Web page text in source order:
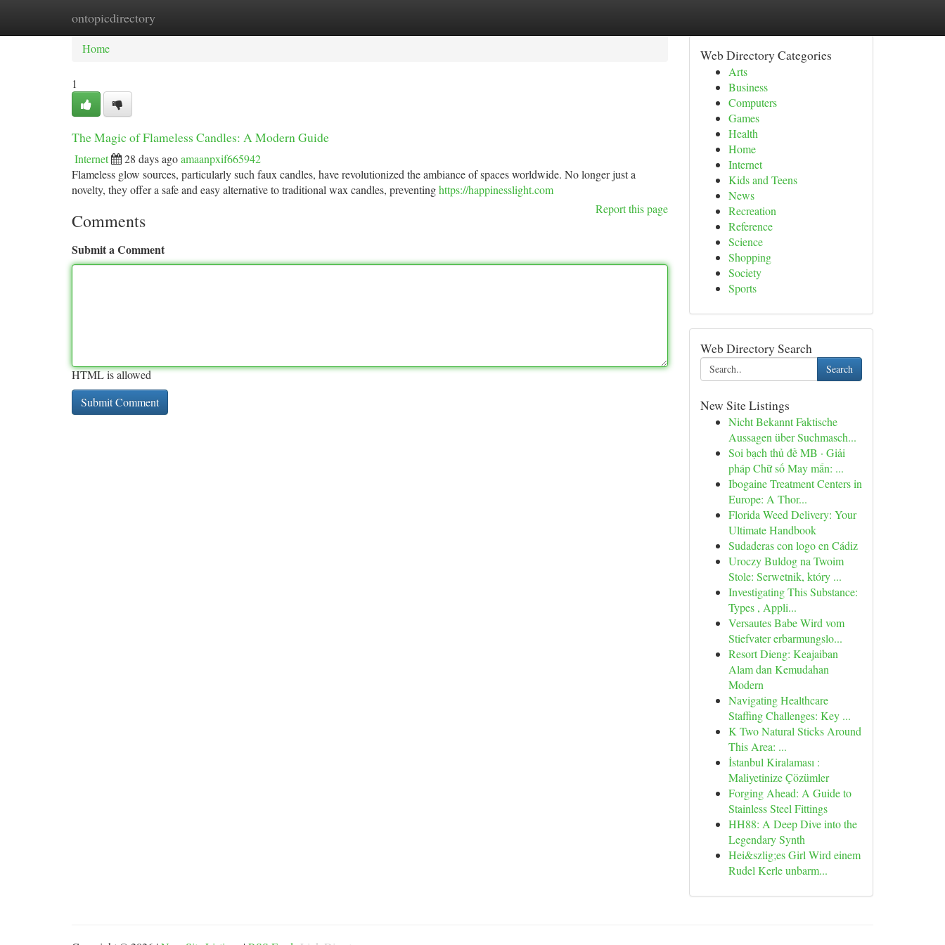
ontopicdirectory
Home New Site Listings
Home
1
The Magic of Flameless Candles: A Modern Guide
Internet 28 days agoamaanpxif665942
Flameless glow sources, particularly such faux candles, have revolutionized the ambiance of spaces worldwide. No longer just a
novelty, they offer a safe and easy alternative to traditional wax candles, preventinghttps://happinesslight.com
Report this page
Comments
Submit a Comment
HTML is allowed
Web Directory Categories
Arts
Business
Computers
Games
Health
Home
Internet
Kids and Teens
News
Recreation
Reference
Science
Shopping
Society
Sports
Web Directory Search
Search
New Site Listings
Nicht Bekannt Faktische
Aussagen über Suchmasch...
Soi bạch thủ đề MB · Giải
pháp Chữ số May mắn: ...
Ibogaine Treatment Centers in
Europe: A Thor...
Florida Weed Delivery: Your
Ultimate Handbook
Sudaderas con logo en Cádiz
Uroczy Buldog na Twoim
Stole: Serwetnik, który ...
Investigating This Substance:
Types , Appli...
Versautes Babe Wird vom
Stiefvater erbarmungslo...
Resort Dieng: Keajaiban
Alam dan Kemudahan
Modern
Navigating Healthcare
Staffing Challenges: Key ...
K Two Natural Sticks Around
This Area: ...
İstanbul Kiralaması :
Maliyetinize Çözümler
Forging Ahead: A Guide to
Stainless Steel Fittings
HH88: A Deep Dive into the
Legendary Synth
Hei&szlig;es Girl Wird einem
Rudel Kerle unbarm...